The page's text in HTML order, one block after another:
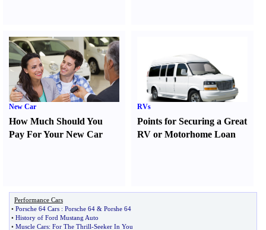
New Car
How Much Should You
Pay For Your New Car
RVs
Points for Securing a Great
RV or Motorhome Loan
Performance Cars
• Porsche 64 Cars : Porsche 64 & Porshe 64
• History of Ford Mustang Auto
• Muscle Cars: For The Thrill-Seeker In You